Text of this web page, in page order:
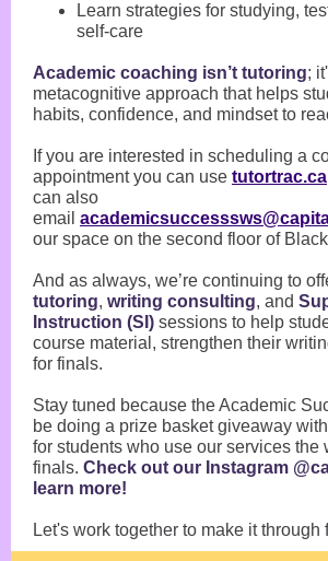
Learn strategies for studying,
self-care
Academic coaching isn’t tutoring;
metacognitive approach that helps
habits, confidence, and mindset to
If you are interested in scheduling a
appointment you can use
can also
email
our space on the second floor of
And as always, we’re continuing to
tutoring, writing consulting, and
Instruction (SI) sessions to help
course material, strengthen their
for finals.
Stay tuned because the Academic
be doing a prize basket giveaway
for students who use our services the
finals. Check out our Instagram
learn more!
Let's work together to make it through